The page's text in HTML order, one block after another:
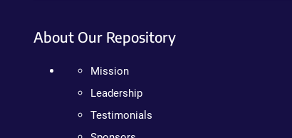
About Our Repository
Mission
Leadership
Testimonials